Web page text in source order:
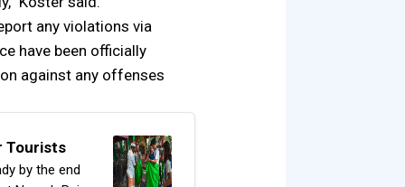
any violations via
have been officially
against any offenses
Tourists
by the end